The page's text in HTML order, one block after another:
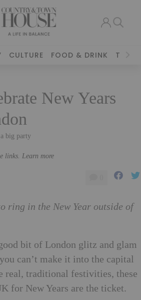
CULTURE FOOD & DRINK
New Years
big party
links. Learn more
ring in the New Year outside of
bit of London glitz and glam
can’t make it into the capital
real, traditional festivities, these
for New Years are the ticket.